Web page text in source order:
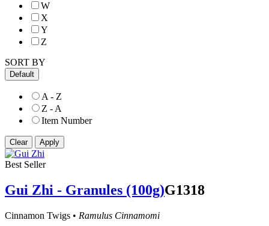
W
X
Y
Z
SORT BY
Default
A - Z
Z - A
Item Number
Best Seller
Gui Zhi - Granules (100g)G1318
Cinnamon Twigs • Ramulus Cinnamomi